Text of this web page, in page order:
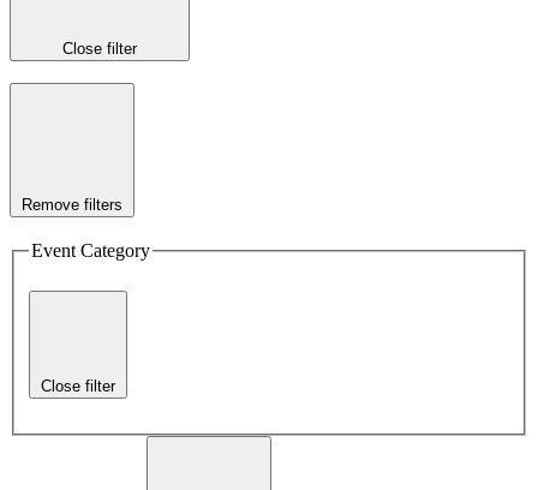
Close filter
Remove filters
Event Category
Close filter